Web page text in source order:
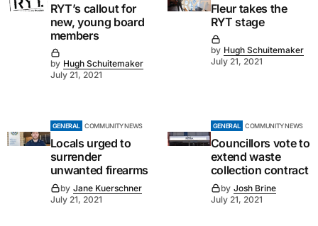
RYT’s callout for
new, young board
members
by Hugh Schuitemaker
July 21, 2021
Fleur takes the
RYT stage
by Hugh Schuitemaker
July 21, 2021
GENERAL COMMUNITY NEWS
Locals urged to
surrender
unwanted firearms
by Jane Kuerschner
July 21, 2021
GENERAL COMMUNITY NEWS
Councillors vote to
extend waste
collection contract
by Josh Brine
July 21, 2021